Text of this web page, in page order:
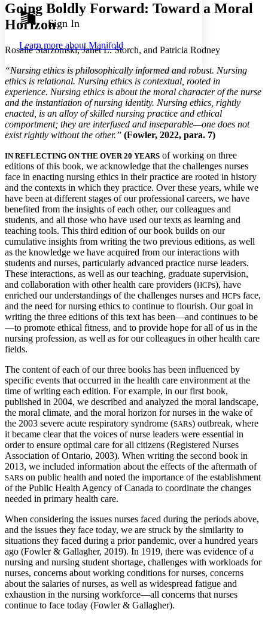
Show all Hide all
Annotation contrast
abc Low
Margins
Increase text margins Decrease text margins
Sign In
Learn more about Manifold
Going Boldly Forward: Toward a Moral
Horizon
Rosalie Starzomski, Janet L. Storch, and Patricia Rodney
“Nursing ethics is philosophically informed and robust. Nursing
ethics is relational. Nursing ethics is contextual, rooted in
experience. Nursing ethics is about the moral character of the nurse
and the instantiation of nursing identity. Nursing ethics, rightly
enacted, is an alloy of skilled nursing practice and ethical
comportment; they are interfused and inseparable—one does not
exist rightly without the other.” (Fowler, 2022, para. 7)
IN REFLECTING ON THE OVER 20 YEARS of working on three
editions of this book, we acknowledge that the challenges nurses
face in enacting nursing ethics in their practice are rooted in history
and the contexts in which they practice. Over these years, while we
have been at different stages of our professional careers, we have
benefited from the insights of each other, our colleagues and
students, and all those who have used our texts as learning and
teaching tools. This third edition of our book builds on our
cumulative insights from writing the two previous editions, as well
as the knowledge we have acquired from our interactions with
students and nurses, particularly advanced practice nurse leaders.
These interactions, as well as our teaching, graduate supervision,
and collaboration with other health care providers (HCPs), have
enriched our understandings of the challenges nurses and HCPs face,
and the need for nursing ethics to continue to flourish. Our goal in
writing the three editions of this text has been—and continues to be
—to promote ethical fitness, and to provide hope for all of us in the
nursing profession, as well as for our colleagues in other health care
fields.
The content of each of our three books has been influenced by
specific events that occurred in the health care environment at the
time of writing each edition. For example, in our first book,
published in 2004, we described and analyzed the moral landscape,
the moral climate, and the moral horizon for nurses in the wake of
the 2003 severe acute respiratory syndrome (SARs) outbreak, where
it became clear that the voices of nurse leaders were essential in
order to ensure optimal care for all citizens (Registered Nurses
Association of Ontario, 2003). When writing the second book in
2013, we included information about the effects of the aftermath of
SARs on public health and noted the importance of the establishment
of the Public Health Agency of Canada to coordinate the changes
needed in primary health care.
When considering the issues nurses faced during the periods above,
and the issues they face today, we are struck by the similarity to
situations they faced during a prior pandemic, over a hundred years
ago (Fowler & Gallagher, 2019). In 1919, there was evidence of a
nursing and nursing student shortage, challenges with workloads for
nurses, concerns about working conditions for nurses, concerns
about the salaries of nurses, as well as widespread fatigue and
exhaustion in the nursing workforce—all concerns that nurses
continue to face today (Fowler & Gallagher).